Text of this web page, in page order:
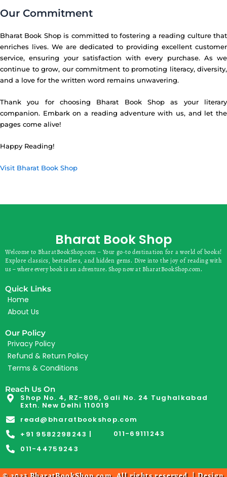
Our Commitment
Bharat Book Shop is committed to fostering a reading culture that
enriches lives. We are dedicated to providing excellent customer
service, ensuring your satisfaction with every purchase. As we
continue to grow, our commitment to promoting literacy, diversity,
and a love for the written word remains unwavering.
Thank you for choosing Bharat Book Shop as your literary
companion. Embark on a reading adventure with us, and let the
pages come alive!
Happy Reading!
Visit Bharat Book Shop
Bharat Book Shop
Welcome to BharatBookShop.com – Your go-to destination for a world of books!
Explore classics, bestsellers, and hidden gems. Dive into the joy of reading with
us – where every book is an adventure. Shop now at BharatBookShop.com.
Quick Links
Home
About Us
Our Policy
Privacy Policy
Refund & Return Policy
Terms & Conditions
Reach Us On
Shop No. 4, RZ-806, Gali No. 24 Tughalkabad
Extn. New Delhi 110019
read@bharatbookshop.com
+91 9582298243 |
011-69111243
011-44759243